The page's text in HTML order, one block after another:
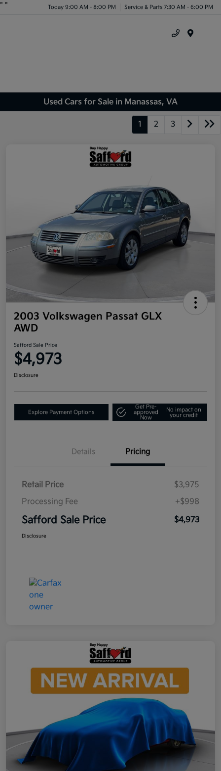
" " Today 9:00 AM - 8:00 PM Service & Parts 7:30 AM - 6:00 PM
Used Cars for Sale in Manassas, VA
1 2 3
2003 Volkswagen Passat GLX
AWD
Safford Sale Price
$4,973
Disclosure
Explore Payment Options
Get Pre-
approved
Now
No impact on
your credit
Details Pricing
Retail Price
$3,975
Processing Fee
+$998
Safford Sale Price $4,973
Disclosure